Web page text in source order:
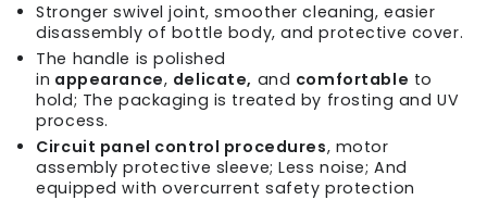
Stronger swivel joint, smoother cleaning, easier
disassembly of bottle body, and protective cover.
The handle is polished
in appearance, delicate, and comfortable to
hold; The packaging is treated by frosting and UV
process.
Circuit panel control procedures, motor
assembly protective sleeve; Less noise; And
equipped with overcurrent safety protection